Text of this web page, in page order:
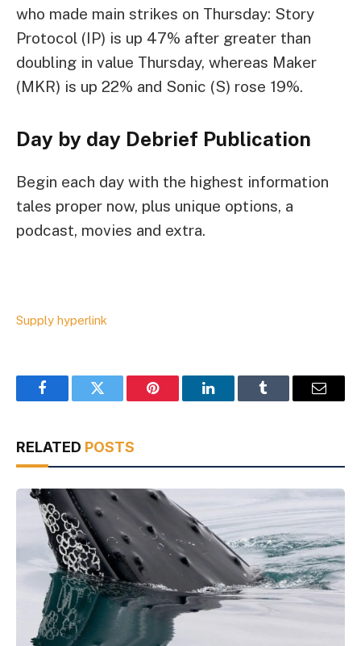
who made main strikes on Thursday: Story
Protocol (IP) is up 47% after greater than
doubling in value Thursday, whereas Maker
(MKR) is up 22% and Sonic (S) rose 19%.
Day by day Debrief Publication
Begin each day with the highest information
tales proper now, plus unique options, a
podcast, movies and extra.
Supply hyperlink
FacebookTwitter Pinterest LinkedInTumblr Email
RELATED POSTS